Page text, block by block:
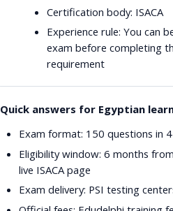
Certification body: ISACA
Experience rule: You can
exam before completing
requirement
Quick answers for Egyptian
Exam format: 150 questions in
Eligibility window: 6 months
live ISACA page
Exam delivery: PSI testing